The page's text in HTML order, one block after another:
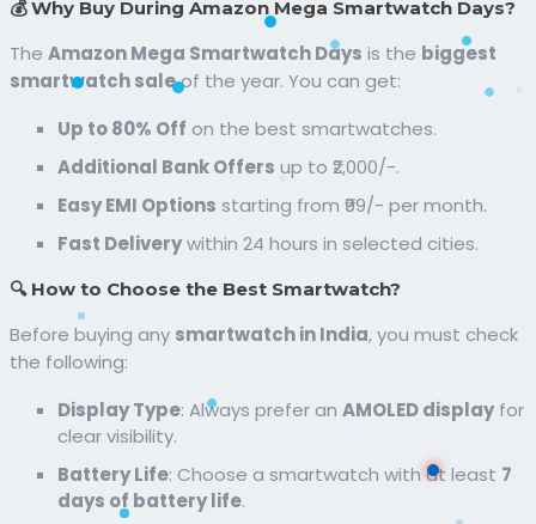
💰 Why Buy During Amazon Mega Smartwatch Days?
The Amazon Mega Smartwatch Days is the biggest
smartwatch saleof the year. You can get:
Up to 80% Off on the best smartwatches.
Additional Bank Offers up to ₹2,000/-.
Easy EMI Options starting from ₹99/- per month.
Fast Deliverywithin 24 hours in selected cities.
🔍 How to Choose the Best Smartwatch?
Before buying any smartwatch in India, you must check
the following:
Display Type: Always prefer an AMOLED displayfor
clear visibility.
Battery Life: Choose a smartwatch with at least 7
days of battery life.